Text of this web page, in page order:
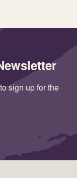
sign up for the